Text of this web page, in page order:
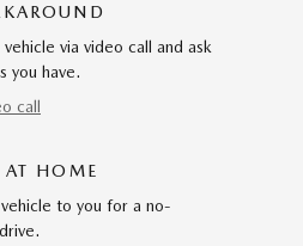
via video call and ask
you have.
call
AT HOME
to you for a no-